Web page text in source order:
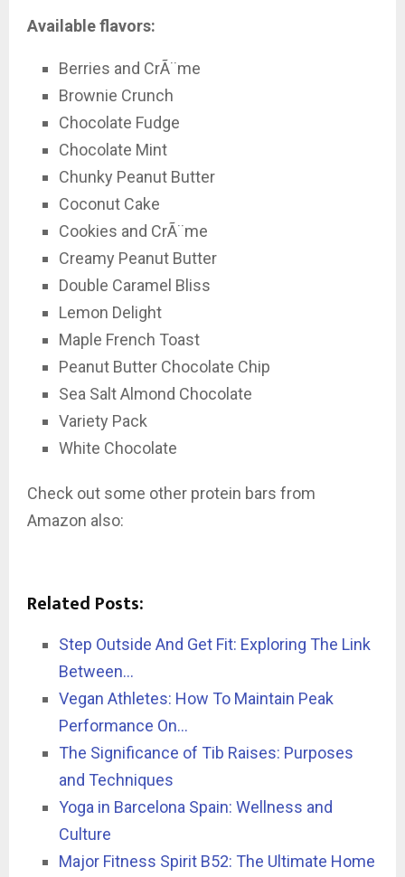
Available flavors:
Berries and CrÃ¨me
Brownie Crunch
Chocolate Fudge
Chocolate Mint
Chunky Peanut Butter
Coconut Cake
Cookies and CrÃ¨me
Creamy Peanut Butter
Double Caramel Bliss
Lemon Delight
Maple French Toast
Peanut Butter Chocolate Chip
Sea Salt Almond Chocolate
Variety Pack
White Chocolate
Check out some other protein bars from
Amazon also:
Related Posts:
Step Outside And Get Fit: Exploring The Link
Between…
Vegan Athletes: How To Maintain Peak
Performance On…
The Significance of Tib Raises: Purposes
and Techniques
Yoga in Barcelona Spain: Wellness and
Culture
Major Fitness Spirit B52: The Ultimate Home